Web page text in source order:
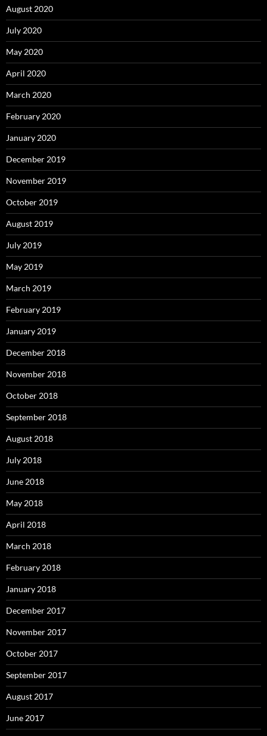
August 2020
July 2020
May 2020
April 2020
March 2020
February 2020
January 2020
December 2019
November 2019
October 2019
August 2019
July 2019
May 2019
March 2019
February 2019
January 2019
December 2018
November 2018
October 2018
September 2018
August 2018
July 2018
June 2018
May 2018
April 2018
March 2018
February 2018
January 2018
December 2017
November 2017
October 2017
September 2017
August 2017
June 2017